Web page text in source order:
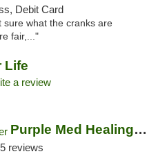
Debit Card
sure what the cranks are
fair,..."
Life
a review
Purple Med Healing Center
reviews